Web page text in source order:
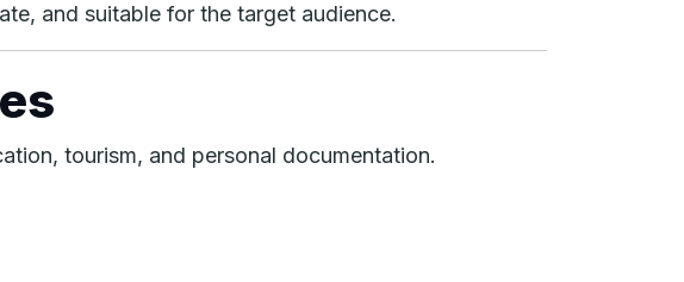
and suitable for the target audience.
tourism, and personal documentation.